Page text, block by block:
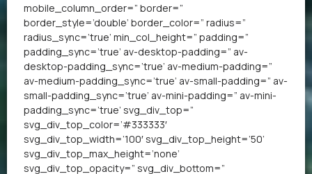
mobile_column_order=” border=”
border_style=’double’ border_color=” radius=”
radius_sync=’true’ min_col_height=” padding=”
padding_sync=’true’ av-desktop-padding=” av-
desktop-padding_sync=’true’ av-medium-padding=”
av-medium-padding_sync=’true’ av-small-padding=” av-
small-padding_sync=’true’ av-mini-padding=” av-mini-
padding_sync=’true’ svg_div_top=”
svg_div_top_color=’#333333′
svg_div_top_width=’100′ svg_div_top_height=’50’
svg_div_top_max_height=’none’
svg_div_top_opacity=” svg_div_bottom=”